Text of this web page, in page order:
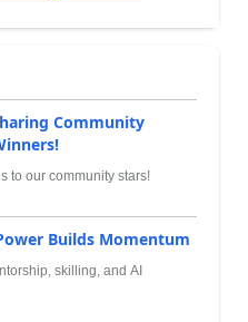
Community
to our community stars!
Builds Momentum
skilling, and AI